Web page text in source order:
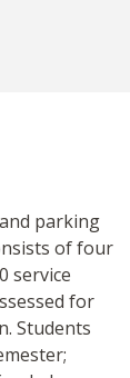
parking
of four
service
for
Students